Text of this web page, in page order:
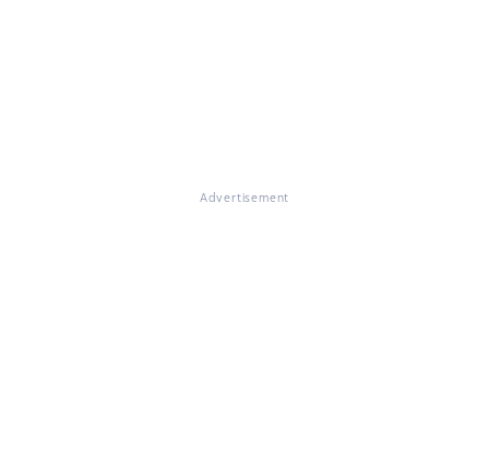
Advertisement